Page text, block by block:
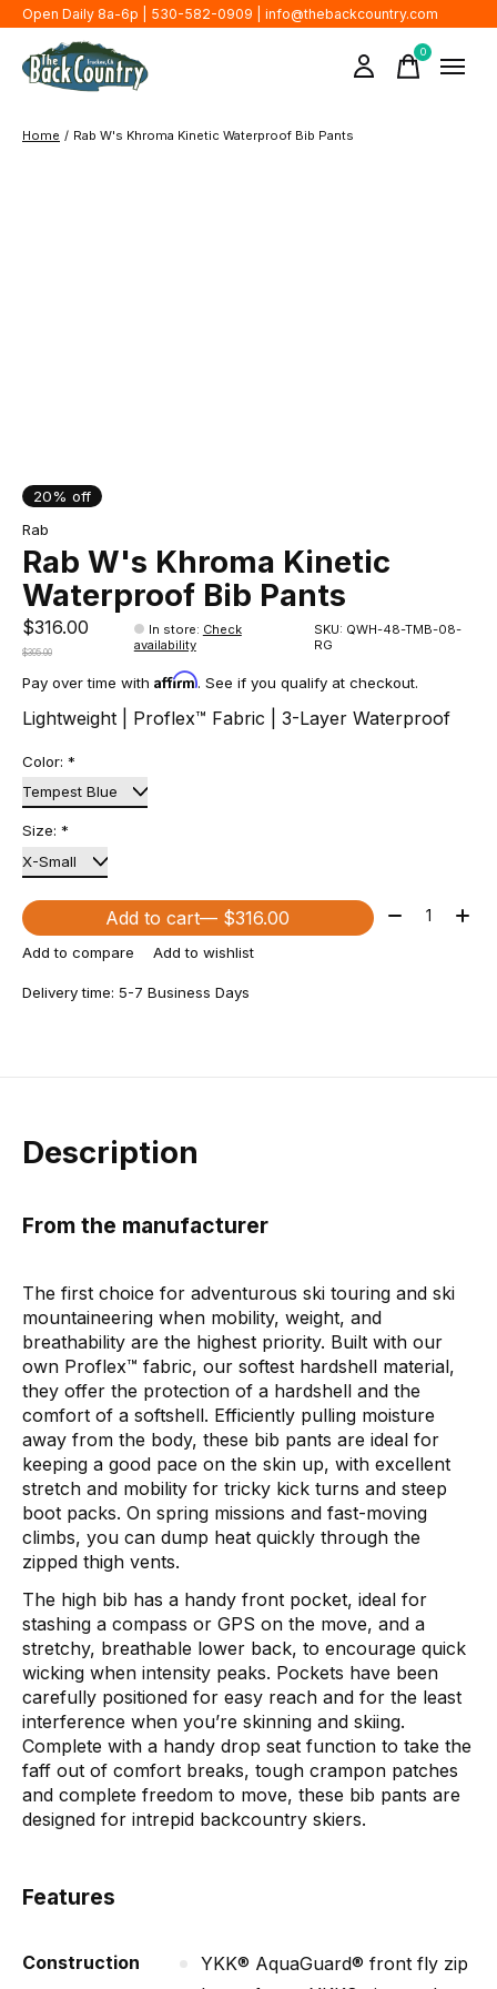
Open Daily 8a-6p | 530-582-0909 | info@thebackcountry.com
0items
Home / Rab W's Khroma Kinetic Waterproof Bib Pants
20% off
Rab
Rab W's Khroma Kinetic
Waterproof Bib Pants
$316.00
$395.00
In store: Check
availability
SKU: QWH-48-TMB-08-
RG
Pay over time with Affirm. See if you qualify at checkout.
Lightweight | Proflex™ Fabric | 3-Layer Waterproof
Color: *
Size: *
Add to cart — $316.00 Quantity:
Add to compare Add to wishlist
Delivery time: 5-7 Business Days
Description
From the manufacturer
The first choice for adventurous ski touring and ski
mountaineering when mobility, weight, and
breathability are the highest priority. Built with our
own Proflex™ fabric, our softest hardshell material,
they offer the protection of a hardshell and the
comfort of a softshell. Efficiently pulling moisture
away from the body, these bib pants are ideal for
keeping a good pace on the skin up, with excellent
stretch and mobility for tricky kick turns and steep
boot packs. On spring missions and fast-moving
climbs, you can dump heat quickly through the
zipped thigh vents.
The high bib has a handy front pocket, ideal for
stashing a compass or GPS on the move, and a
stretchy, breathable lower back, to encourage quick
wicking when intensity peaks. Pockets have been
carefully positioned for easy reach and for the least
interference when you’re skinning and skiing.
Complete with a handy drop seat function to take the
faff out of comfort breaks, tough crampon patches
and complete freedom to move, these bib pants are
designed for intrepid backcountry skiers.
Features
Construction
YKK® AquaGuard® front fly zip